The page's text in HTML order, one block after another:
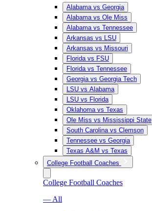
Alabama vs Georgia
Alabama vs Ole Miss
Alabama vs Tennessee
Arkansas vs LSU
Arkansas vs Missouri
Florida vs FSU
Florida vs Tennessee
Georgia vs Georgia Tech
LSU vs Alabama
LSU vs Florida
Oklahoma vs Texas
Ole Miss vs Mississippi State
South Carolina vs Clemson
Tennessee vs Georgia
Texas A&M vs Texas
College Football Coaches
College Football Coaches
— All